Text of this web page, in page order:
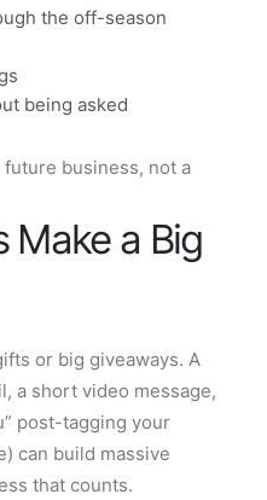
the off-season
being asked
business, not a
Make a Big
or big giveaways. A
a short video message,
post-tagging your
can build massive
that counts.